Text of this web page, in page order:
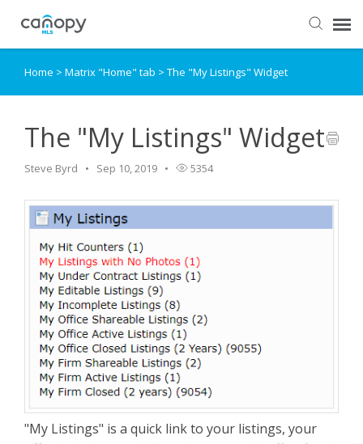
Dashboard
Knowledge Base
Login
Home > Matrix "Home" tab > The "My Listings" Widget
The "My Listings" Widget
Steve Byrd Sep 10, 2019 5354
"My Listings" is a quick link to your listings, your